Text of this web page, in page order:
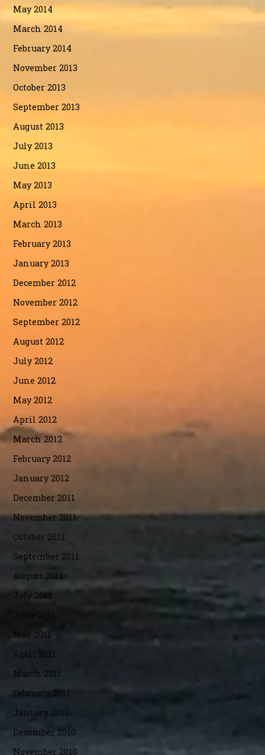
May 2014
March 2014
February 2014
November 2013
October 2013
September 2013
August 2013
July 2013
June 2013
May 2013
April 2013
March 2013
February 2013
January 2013
December 2012
November 2012
September 2012
August 2012
July 2012
June 2012
May 2012
April 2012
March 2012
February 2012
January 2012
December 2011
November 2011
October 2011
September 2011
August 2011
July 2011
May 2011
April 2011
March 2011
February 2011
January 2011
December 2010
November 2010